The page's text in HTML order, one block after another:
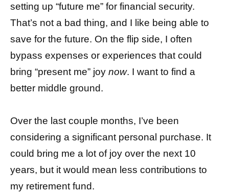
setting up “future me” for financial security.
That’s not a bad thing, and I like being able to
save for the future. On the flip side, I often
bypass expenses or experiences that could
bring “present me” joy now. I want to find a
better middle ground.
Over the last couple months, I’ve been
considering a significant personal purchase. It
could bring me a lot of joy over the next 10
years, but it would mean less contributions to
my retirement fund.